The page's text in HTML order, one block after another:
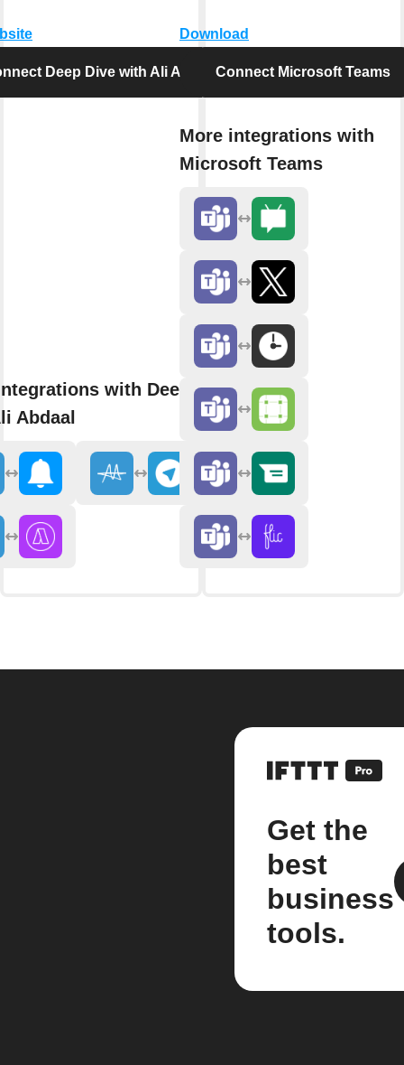
Deep Dive with Ali Abdaal
with Deep Dive
Abdaal
Download
Connect Microsoft Teams
More integrations with
Microsoft Teams
Get the
best
business
tools.